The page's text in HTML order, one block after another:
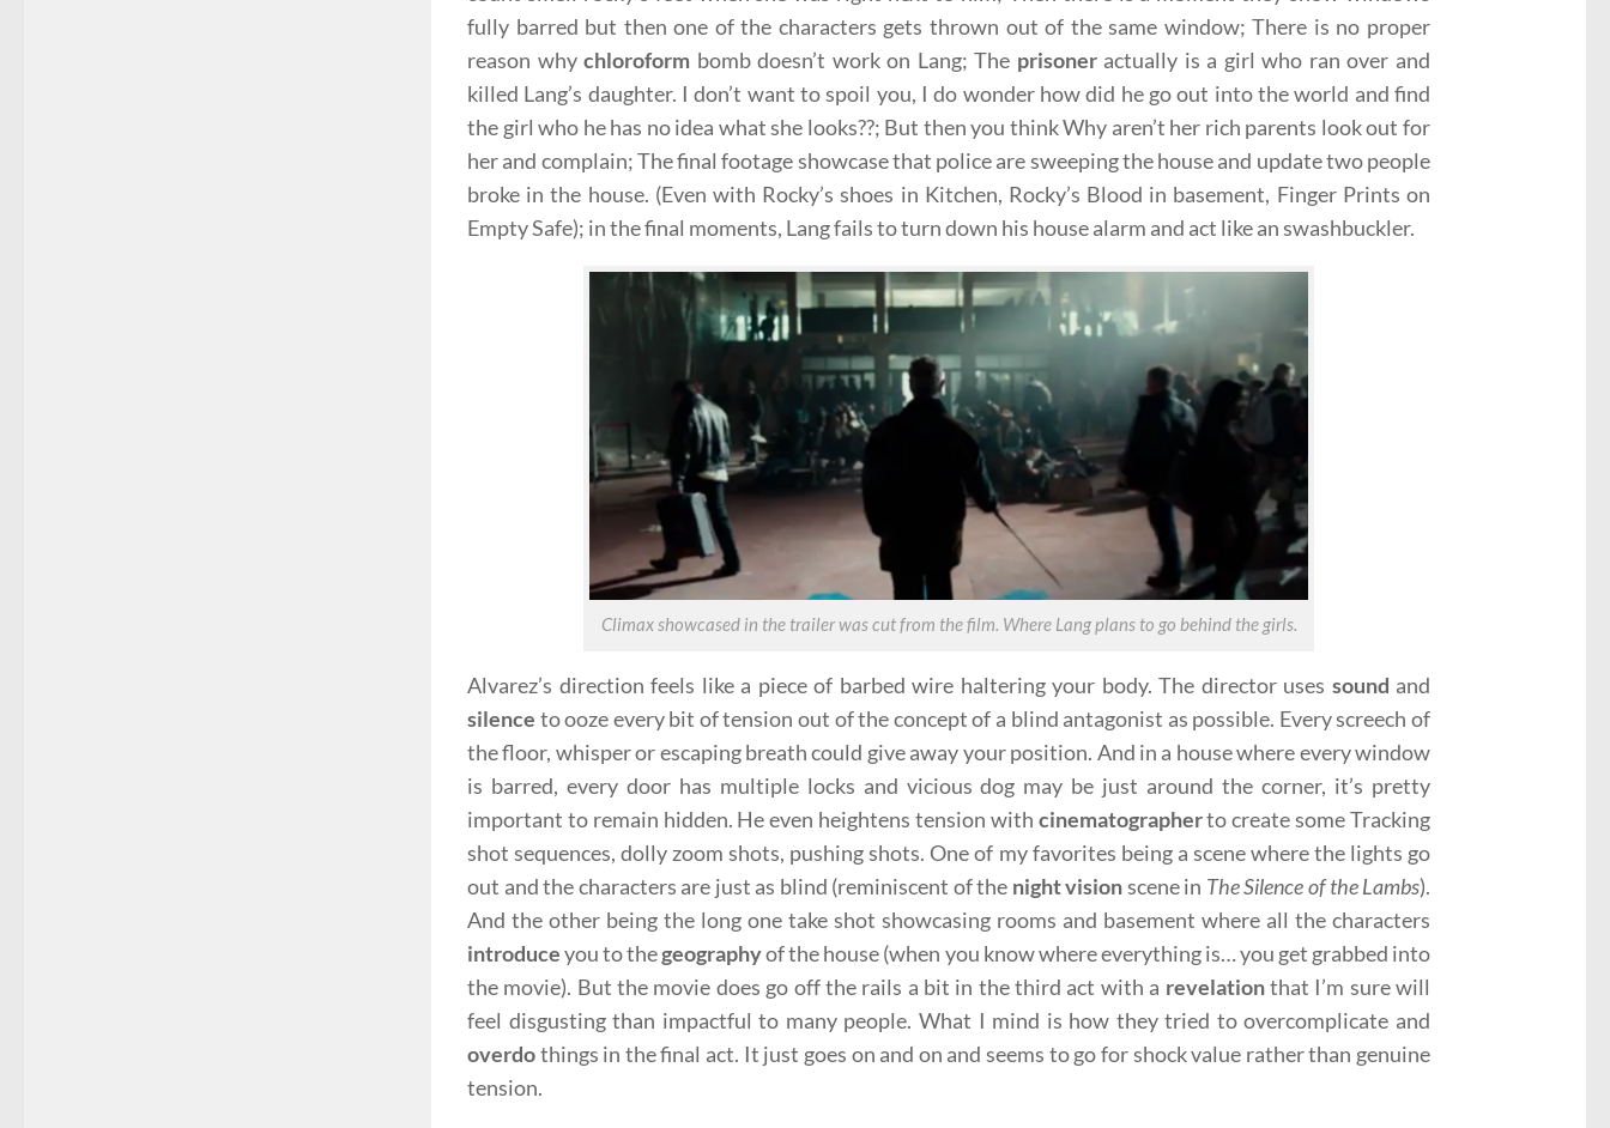
fully barred but then one of the characters gets thrown out of the same window; There is no proper
reason whychloroform bomb doesn’t work on Lang; The prisoneractually is a girl who ran over and
killed Lang’s daughter. I don’t want to spoil you, I do wonder how did he go out into the world and find
the girl who he has no idea what she looks??; But then you think Why aren’t her rich parents look out for
her and complain; The final footage showcase that police are sweeping the house and update two people
broke in the house. (Even with Rocky’s shoes in Kitchen, Rocky’s Blood in basement, Finger Prints on
Empty Safe); in the final moments, Lang fails to turn down his house alarm and act like an swashbuckler.
Climax showcased in the trailer was cut from the film. Where Lang plans to go behind the girls.
Alvarez’s direction feels like a piece of barbed wire haltering your body. The director uses sound and
silence to ooze every bit of tension out of the concept of a blind antagonist as possible. Every screech of
the floor, whisper or escaping breath could give away your position. And in a house where every window
is barred, every door has multiple locks and vicious dog may be just around the corner, it’s pretty
important to remain hidden. He even heightens tension with cinematographerto create some Tracking
shot sequences, dolly zoom shots, pushing shots. One of my favorites being a scene where the lights go
out and the characters are just as blind (reminiscent of the night visionscene in The Silence of the Lambs).
And the other being the long one take shot showcasing rooms and basement where all the characters
introduceyou to thegeographyof the house (when you know where everything is… you get grabbed into
the movie). But the movie does go off the rails a bit in the third act with a revelationthat I’m sure will
feel disgusting than impactful to many people. What I mind is how they tried to overcomplicate and
overdothings in the final act. It just goes on and on and seems to go for shock value rather than genuine
tension.